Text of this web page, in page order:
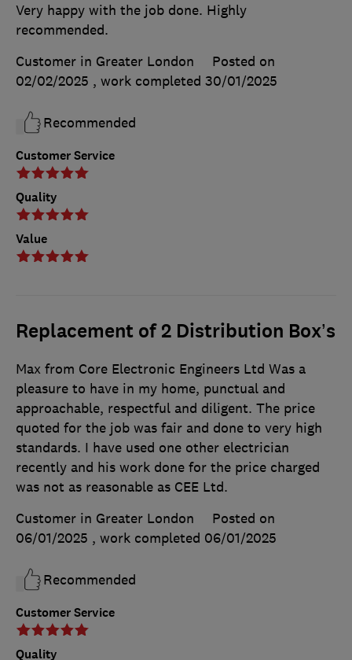
Customer Service
Quality
Value
Very happy with the job done. Highly
recommended.
Customer in Greater London
Posted on
02/02/2025 , work completed 30/01/2025
Recommended
Replacement of 2 Distribution Box’s
Customer Service
Quality
Max from Core Electronic Engineers Ltd Was a
pleasure to have in my home, punctual and
approachable, respectful and diligent. The price
quoted for the job was fair and done to very high
standards. I have used one other electrician
recently and his work done for the price charged
was not as reasonable as CEE Ltd.
Customer in Greater London
Posted on
06/01/2025 , work completed 06/01/2025
Recommended